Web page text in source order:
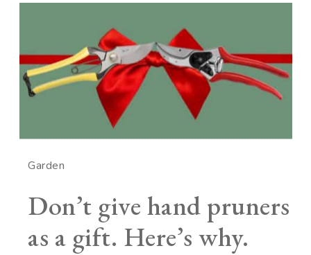
Garden
Don’t give hand pruners
as a gift. Here’s why.